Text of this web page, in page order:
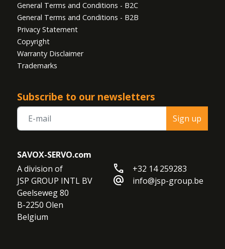
General Terms and Conditions - B2C
General Terms and Conditions - B2B
Privacy Statement
Copyright
Warranty Disclaimer
Trademarks
Subscribe to our newsletters
Sign up
SAVOX-SERVO.com
A division of
JSP GROUP INTL BV
Geelseweg 80
B-2250 Olen
Belgium
call +32 14 259283
alternate_email info@jsp-group.be